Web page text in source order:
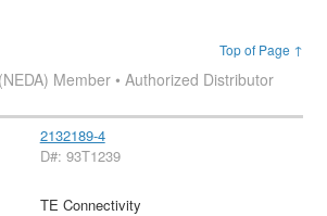
Top of Page ↑
Member • Authorized Distributor
2132189-4
D#: 93T1239
TE Connectivity